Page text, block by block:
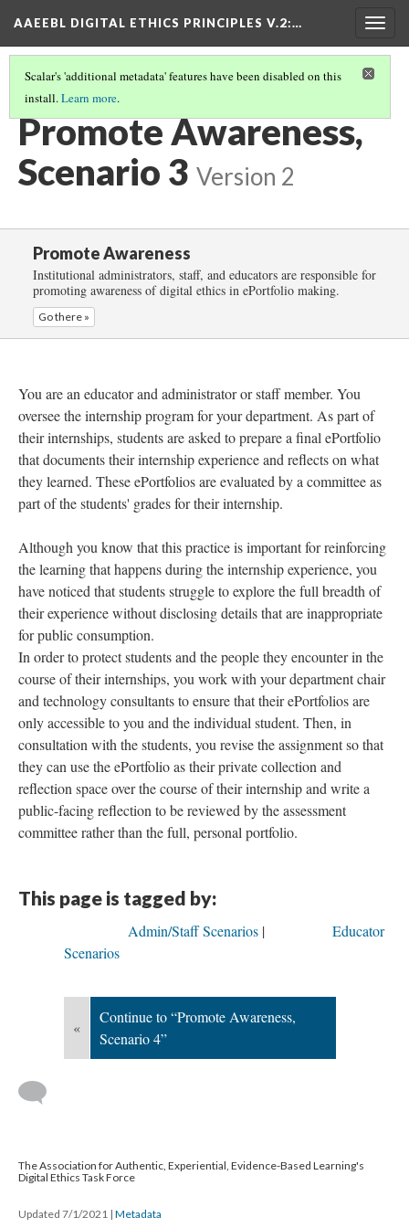
AAEEBL DIGITAL ETHICS PRINCIPLES V.2:…
Scalar's 'additional metadata' features have been disabled on this
install.Learn more.
PROMOTE AWARENESS
Promote Awareness,
Scenario 3 Version 2
Promote Awareness
Institutional administrators, staff, and educators are responsible for
promoting awareness of digital ethics in ePortfolio making.
Go there »
You are an educator and administrator or staff member. You
oversee the internship program for your department. As part of
their internships, students are asked to prepare a final ePortfolio
that documents their internship experience and reflects on what
they learned. These ePortfolios are evaluated by a committee as
part of the students' grades for their internship.
Although you know that this practice is important for reinforcing
the learning that happens during the internship experience, you
have noticed that students struggle to explore the full breadth of
their experience without disclosing details that are inappropriate
for public consumption.
In order to protect students and the people they encounter in the
course of their internships, you work with your department chair
and technology consultants to ensure that their ePortfolios are
only accessible to you and the individual student. Then, in
consultation with the students, you revise the assignment so that
they can use the ePortfolio as their private collection and
reflection space over the course of their internship and write a
public-facing reflection to be reviewed by the assessment
committee rather than the full, personal portfolio.
This page is tagged by:
Admin/Staff Scenarios
Educator
Scenarios
«
Continue to “Promote Awareness,
Scenario 4”
The Association for Authentic, Experiential, Evidence-Based Learning's
Digital Ethics Task Force
Updated 7/1/2021 | Metadata